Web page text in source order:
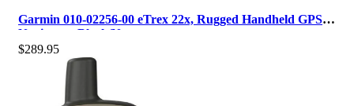
Garmin 010-02256-00 eTrex 22x, Rugged Handheld GPS
Navigator, Black/Navy
$289.95